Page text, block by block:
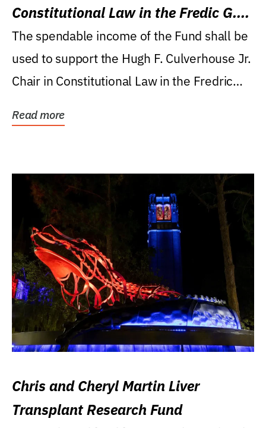
Constitutional Law in the Fredic G.
Levin College of Law
The spendable income of the Fund shall be
used to support the Hugh F. Culverhouse Jr.
Chair in Constitutional Law in the Fredric
Read more
Chris and Cheryl Martin Liver
Transplant Research Fund